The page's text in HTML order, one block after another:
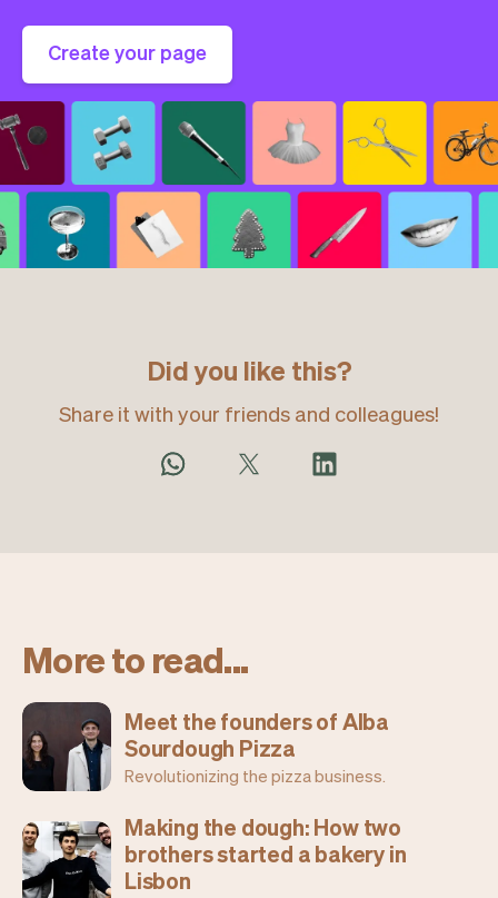
Create your page
Did you like this?
Share it with your friends and colleagues!
More to read...
Meet the founders of Alba
Sourdough Pizza
Revolutionizing the pizza business.
Making the dough: How two
brothers started a bakery in
Lisbon